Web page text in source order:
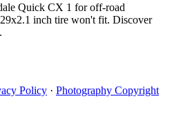
Quick CX 1 for off-road
inch tire won't fit. Discover
Policy · Photography Copyright